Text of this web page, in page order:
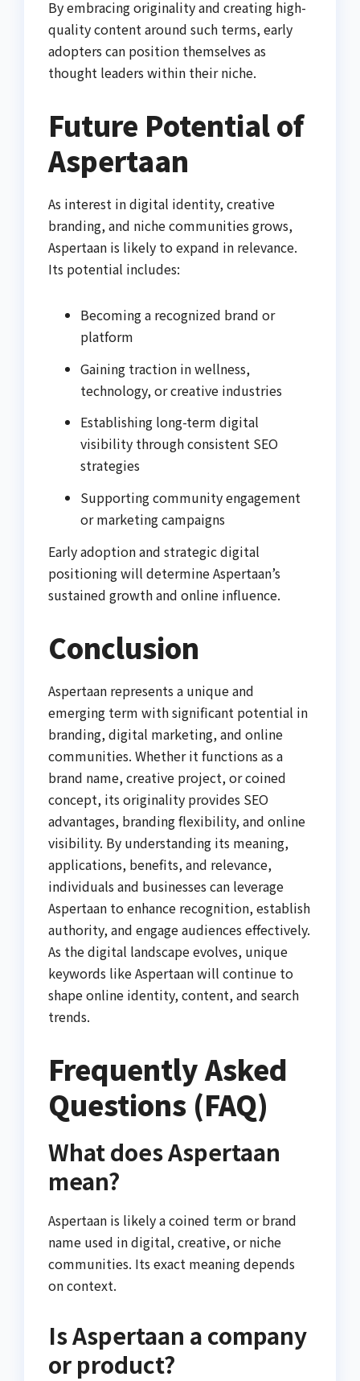
By embracing originality and creating high-
quality content around such terms, early
adopters can position themselves as
thought leaders within their niche.
Future Potential of
Aspertaan
As interest in digital identity, creative
branding, and niche communities grows,
Aspertaan is likely to expand in relevance.
Its potential includes:
Becoming a recognized brand or
platform
Gaining traction in wellness,
technology, or creative industries
Establishing long-term digital
visibility through consistent SEO
strategies
Supporting community engagement
or marketing campaigns
Early adoption and strategic digital
positioning will determine Aspertaan’s
sustained growth and online influence.
Conclusion
Aspertaan represents a unique and
emerging term with significant potential in
branding, digital marketing, and online
communities. Whether it functions as a
brand name, creative project, or coined
concept, its originality provides SEO
advantages, branding flexibility, and online
visibility. By understanding its meaning,
applications, benefits, and relevance,
individuals and businesses can leverage
Aspertaan to enhance recognition, establish
authority, and engage audiences effectively.
As the digital landscape evolves, unique
keywords like Aspertaan will continue to
shape online identity, content, and search
trends.
Frequently Asked
Questions (FAQ)
What does Aspertaan
mean?
Aspertaan is likely a coined term or brand
name used in digital, creative, or niche
communities. Its exact meaning depends
on context.
Is Aspertaan a company
or product?